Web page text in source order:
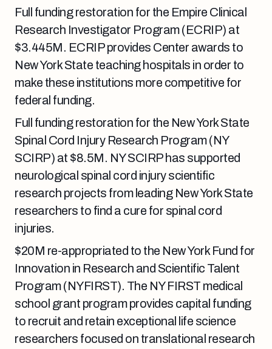
Full funding restoration for the Empire Clinical
Research Investigator Program (ECRIP) at
$3.445M. ECRIP provides Center awards to
New York State teaching hospitals in order to
make these institutions more competitive for
federal funding.
Full funding restoration for the New York State
Spinal Cord Injury Research Program (NY
SCIRP) at $8.5M. NY SCIRP has supported
neurological spinal cord injury scientific
research projects from leading New York State
researchers to find a cure for spinal cord
injuries.
$20M re-appropriated to the New York Fund for
Innovation in Research and Scientific Talent
Program (NYFIRST). The NY FIRST medical
school grant program provides capital funding
to recruit and retain exceptional life science
researchers focused on translational research